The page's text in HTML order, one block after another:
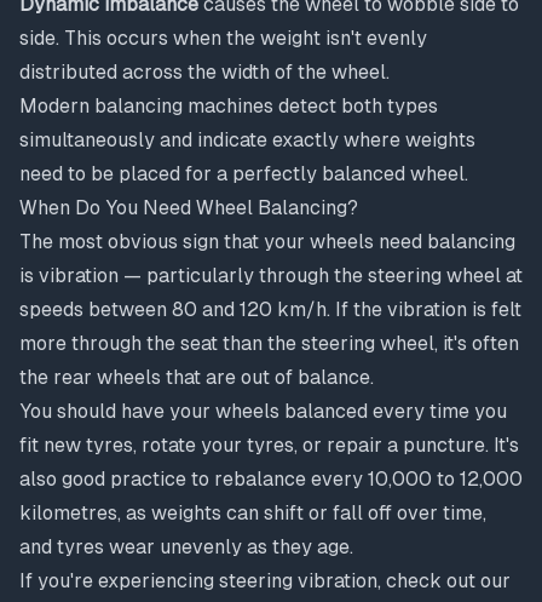
side. This occurs when the weight isn't evenly
distributed across the width of the wheel.
Modern balancing machines detect both types
simultaneously and indicate exactly where weights
need to be placed for a perfectly balanced wheel.
When Do You Need Wheel Balancing?
The most obvious sign that your wheels need balancing
is vibration — particularly through the steering wheel at
speeds between 80 and 120 km/h. If the vibration is felt
more through the seat than the steering wheel, it's often
the rear wheels that are out of balance.
You should have your wheels balanced every time you
fit new tyres, rotate your tyres, or repair a puncture. It's
also good practice to rebalance every 10,000 to 12,000
kilometres, as weights can shift or fall off over time,
and tyres wear unevenly as they age.
If you're experiencing steering vibration, check out our